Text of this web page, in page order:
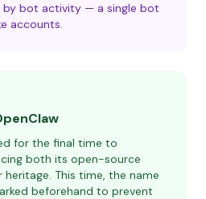
by bot activity — a single bot
accounts.
for the final time to
both its open-source
This time, the name
beforehand to prevent